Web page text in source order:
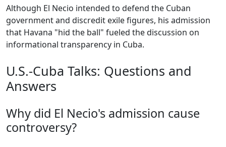
Although El Necio intended to defend the Cuban
government and discredit exile figures, his admission
that Havana "hid the ball" fueled the discussion on
informational transparency in Cuba.
U.S.-Cuba Talks: Questions and
Answers
Why did El Necio's admission cause
controversy?